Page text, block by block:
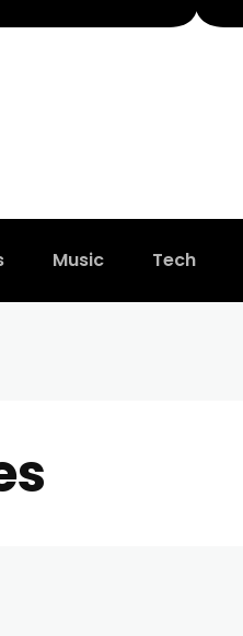
Music Tech